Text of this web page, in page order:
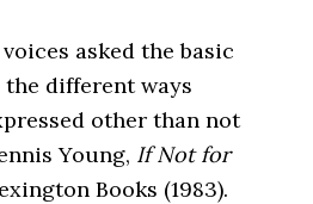
asked the basic
different ways
other than not
Young, If Not for
Books (1983).